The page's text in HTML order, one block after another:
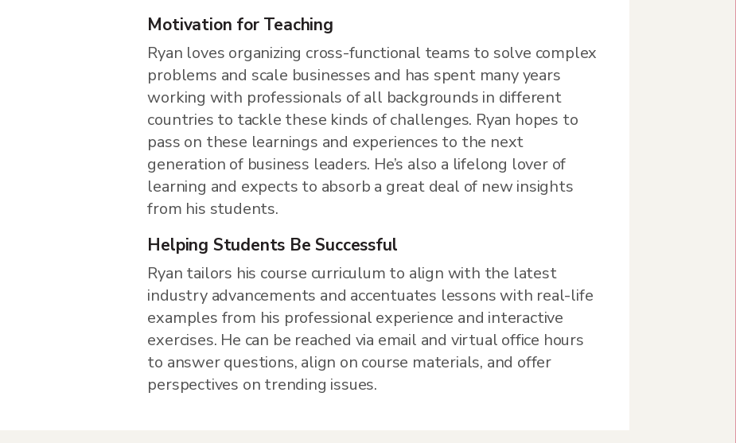
Motivation for Teaching
Ryan loves organizing cross-functional teams to solve complex
problems and scale businesses and has spent many years
working with professionals of all backgrounds in different
countries to tackle these kinds of challenges. Ryan hopes to
pass on these learnings and experiences to the next
generation of business leaders. He’s also a lifelong lover of
learning and expects to absorb a great deal of new insights
from his students.
Helping Students Be Successful
Ryan tailors his course curriculum to align with the latest
industry advancements and accentuates lessons with real-life
examples from his professional experience and interactive
exercises. He can be reached via email and virtual office hours
to answer questions, align on course materials, and offer
perspectives on trending issues.